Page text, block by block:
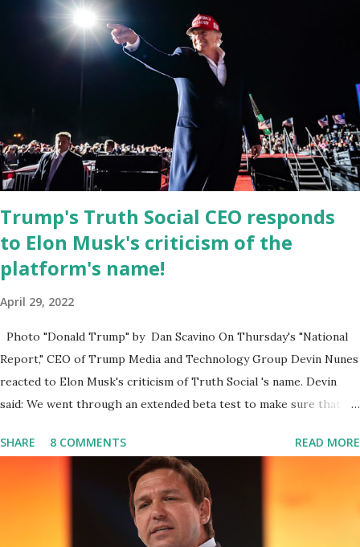
migration will ensure that Trump's network can easily “scale
significantly” on a “cancel-culture-free” cloud platform, the
release said. Truth Social CEO, David Nunes, said the migration
was “a major stride toward rescuing the internet from the grip of
the Big Tech tyrants.” We are tirelessly to realize this great
endeavor,” “Rumble’s cloud infrastructure is 2nd to none and will be
the backbone for the restoration of free speech online for ages
to come,” Nune said in his statement. Former President Trump
was terminated from Twitter fol...
Trump's Truth Social CEO responds
to Elon Musk's criticism of the
platform's name!
April 29, 2022
Photo "Donald Trump" by Dan Scavino On Thursday's "National
Report," CEO of Trump Media and Technology Group Devin Nunes
reacted to Elon Musk's criticism of Truth Social 's name. Devin
said: We went through an extended beta test to make sure that we
marked migrated over to the rumble Servers, Rumble is a Youtube
alternative. They are an essential company so that we've
partnered with and we now have the capable take on Millions after
making sure we tested up on the apple app store. And since we
opened up wide open on Saturday, we've just had a flood of people
SHARE 8 COMMENTS READ MORE